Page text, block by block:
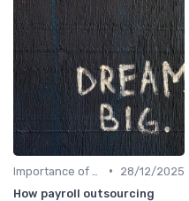
•
28/12/2025
How payroll outsourcing